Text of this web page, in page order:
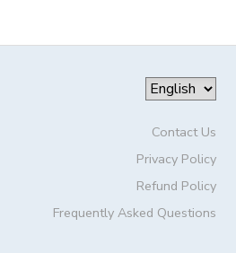
Contact Us
Privacy Policy
Refund Policy
Frequently Asked Questions